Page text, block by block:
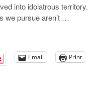
into idolatrous territory.
we pursue aren’t …
Email Print